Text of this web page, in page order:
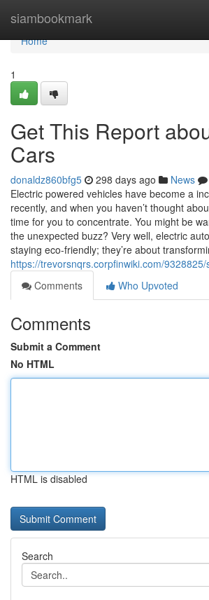
siambookmark
Home
Home
1
Get This Report
Cars
donaldz860bfg5 298 days ago News
Electric powered vehicles have become a
recently, and when you haven’t thought
time for you to concentrate. You might be
the unexpected buzz? Very well, electric
staying eco-friendly; they’re about
https://trevorsnqrs.corpfinwiki.com/
Comments
Who Upvoted
Comments
Submit a Comment
No HTML
HTML is disabled
Search